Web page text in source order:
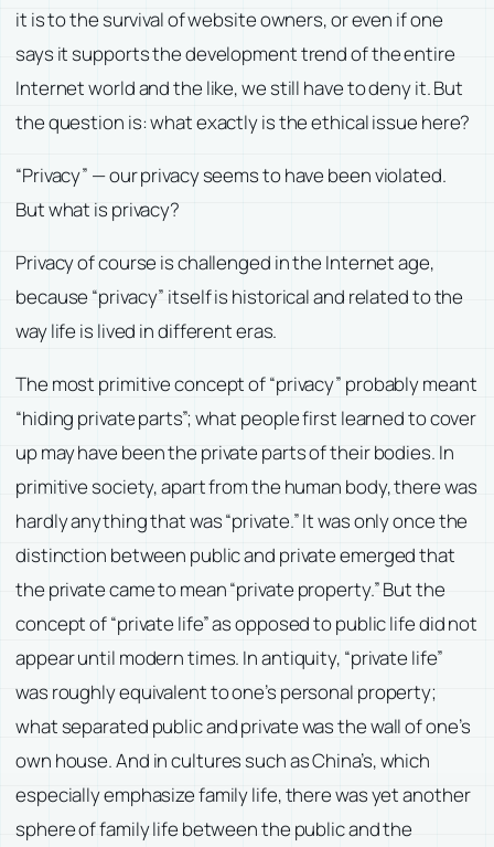
it is to the survival of website owners, or even if one
says it supports the development trend of the entire
Internet world and the like, we still have to deny it. But
the question is: what exactly is the ethical issue here?
“Privacy” — our privacy seems to have been violated.
But what is privacy?
Privacy of course is challenged in the Internet age,
because “privacy” itself is historical and related to the
way life is lived in different eras.
The most primitive concept of “privacy” probably meant
“hiding private parts”; what people first learned to cover
up may have been the private parts of their bodies. In
primitive society, apart from the human body, there was
hardly anything that was “private.” It was only once the
distinction between public and private emerged that
the private came to mean “private property.” But the
concept of “private life” as opposed to public life did not
appear until modern times. In antiquity, “private life”
was roughly equivalent to one’s personal property;
what separated public and private was the wall of one’s
own house. And in cultures such as China’s, which
especially emphasize family life, there was yet another
sphere of family life between the public and the